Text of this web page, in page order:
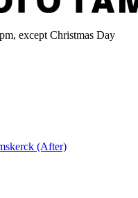
except Christmas Day
(After)